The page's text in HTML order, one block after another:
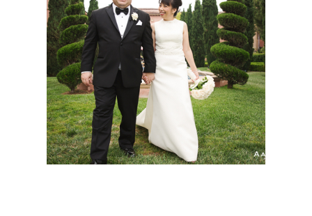
FAIRMONT GRAND DEL
MAR WEDDING |
JENNIE + STEPHANE |
SAN DIEGO WEDDING
PHOTOGRAPHER